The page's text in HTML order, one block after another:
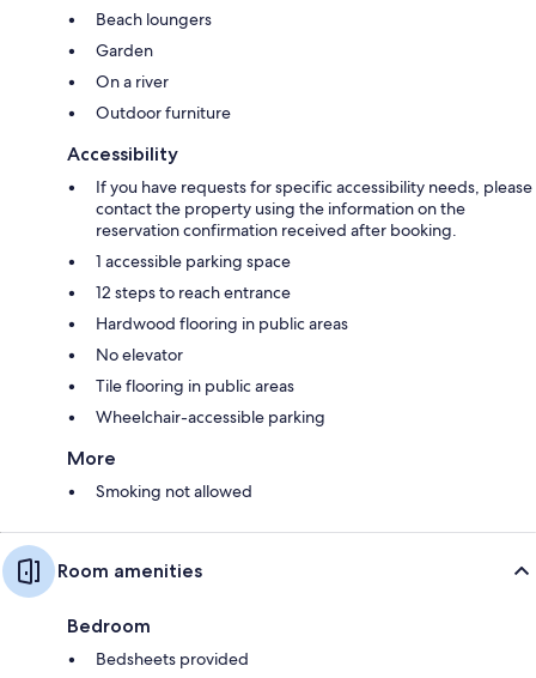
Beach loungers
Garden
On a river
Outdoor furniture
Accessibility
If you have requests for specific accessibility needs, please
contact the property using the information on the
reservation confirmation received after booking.
1 accessible parking space
12 steps to reach entrance
Hardwood flooring in public areas
No elevator
Tile flooring in public areas
Wheelchair-accessible parking
More
Smoking not allowed
Room amenities
Bedroom
Bedsheets provided